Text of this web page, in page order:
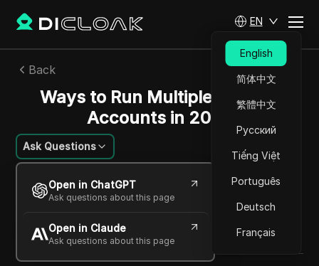
EN
English
简体中文
繁體中文
Русский
Tiếng Việt
Português
Deutsch
Français
Back
Ways to Run Multiple Discord
Accounts in 2024
Ask Questions
Open in ChatGPT
Ask questions about this page
Open in Claude
Ask questions about this page
Sarah Johnson
22 Jun 2024 19
Copy Link